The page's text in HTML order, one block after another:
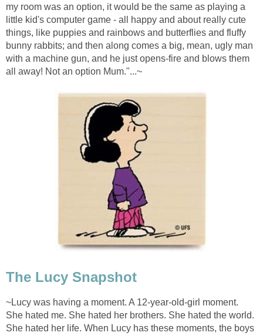
my room was an option, it would be the same as playing a
little kid's computer game - all happy and about really cute
things, like puppies and rainbows and butterflies and fluffy
bunny rabbits; and then along comes a big, mean, ugly man
with a machine gun, and he just opens-fire and blows them
all away! Not an option Mum."...~
The Lucy Snapshot
~Lucy was having a moment. A 12-year-old-girl moment.
She hated me. She hated her brothers. She hated the world.
She hated her life. When Lucy has these moments, the boys